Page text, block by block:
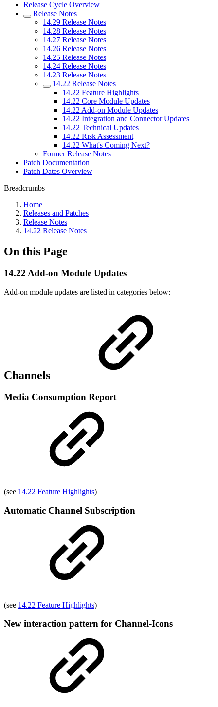
Release Cycle Overview
Release Notes
14.29 Release Notes
14.28 Release Notes
14.27 Release Notes
14.26 Release Notes
14.25 Release Notes
14.24 Release Notes
14.23 Release Notes
14.22 Release Notes
14.22 Feature Highlights
14.22 Core Module Updates
14.22 Add-on Module Updates
14.22 Integration and Connector Updates
14.22 Technical Updates
14.22 Risk Assessment
14.22 What's Coming Next?
Former Release Notes
Patch Documentation
Patch Dates Overview
Breadcrumbs
Home
Releases and Patches
Release Notes
14.22 Release Notes
On this Page
14.22 Add-on Module Updates
Add-on module updates are listed in categories below:
Channels
Media Consumption Report
(see 14.22 Feature Highlights)
Automatic Channel Subscription
(see 14.22 Feature Highlights)
New interaction pattern for Channel-Icons